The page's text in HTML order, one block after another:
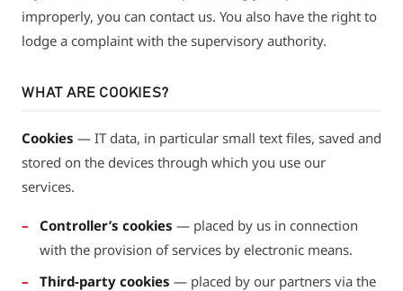
improperly, you can contact us. You also have the right to
lodge a complaint with the supervisory authority.
WHAT ARE COOKIES?
Cookies — IT data, in particular small text files, saved and
stored on the devices through which you use our
services.
Controller’s cookies — placed by us in connection
with the provision of services by electronic means.
Third-party cookies — placed by our partners via the